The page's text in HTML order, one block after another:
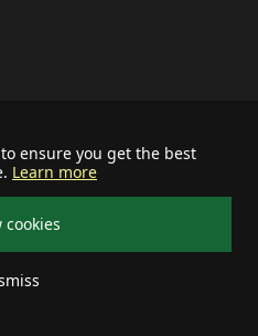
ensure you get the best
Learn more
cookies